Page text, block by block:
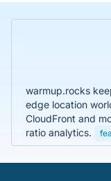
warmup.rocks
edge location
CloudFront and
ratio analytics.